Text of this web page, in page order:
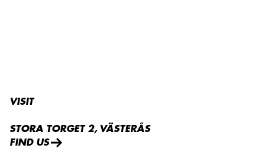
VISIT
STORA TORGET 2, VÄSTERÅS
FIND US